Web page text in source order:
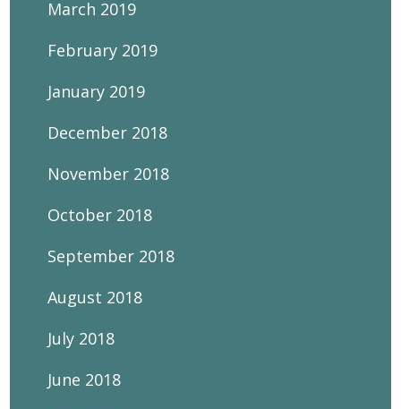
March 2019
February 2019
January 2019
December 2018
November 2018
October 2018
September 2018
August 2018
July 2018
June 2018